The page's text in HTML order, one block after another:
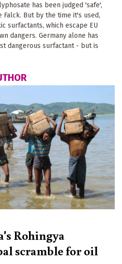
has been judged 'safe',
Falck. But by the time it's used,
surfactants, which escape EU
dangers. Germany alone has
dangerous surfactant - but is
Rohingya
scramble for oil